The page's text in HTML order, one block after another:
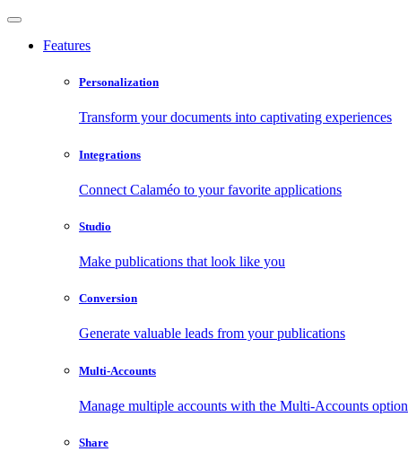
Features
Personalization
Transform your documents into captivating experiences
Integrations
Connect Calaméo to your favorite applications
Studio
Make publications that look like you
Conversion
Generate valuable leads from your publications
Multi-Accounts
Manage multiple accounts with the Multi-Accounts option
Share